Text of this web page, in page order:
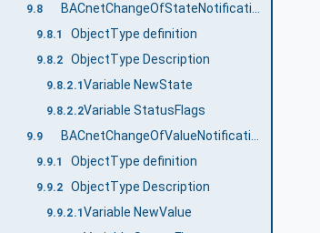
9.8 BACnetChangeOfStateNotificationType
9.8.1 ObjectType definition
9.8.2 ObjectType Description
9.8.2.1 Variable NewState
9.8.2.2Variable StatusFlags
9.9
9.9.1 ObjectType definition
9.9.2 ObjectType Description
9.9.2.1Variable NewValue